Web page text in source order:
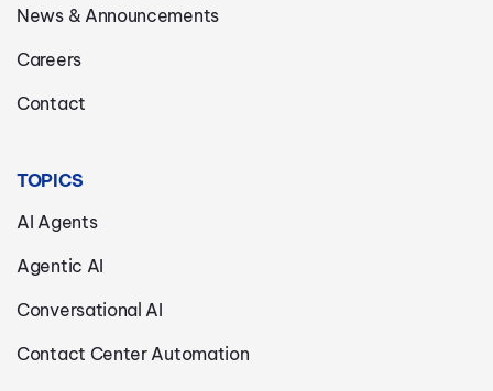
News & Announcements
Careers
Contact
TOPICS
AI Agents
Agentic AI
Conversational AI
Contact Center Automation